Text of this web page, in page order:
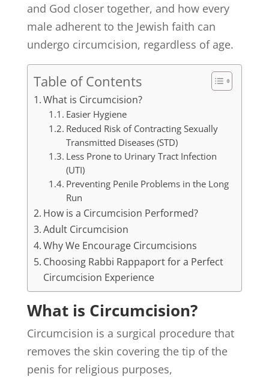
and God closer together, and how every
male adherent to the Jewish faith can
undergo circumcision, regardless of age.
Table of Contents
What is Circumcision?
Easier Hygiene
Reduced Risk of Contracting Sexually
Transmitted Diseases (STD)
Less Prone to Urinary Tract Infection
(UTI)
Preventing Penile Problems in the Long
Run
How is a Circumcision Performed?
Adult Circumcision
Why We Encourage Circumcisions
Choosing Rabbi Rappaport for a Perfect
Circumcision Experience
What is Circumcision?
Circumcision is a surgical procedure that
removes the skin covering the tip of the
penis for religious purposes,